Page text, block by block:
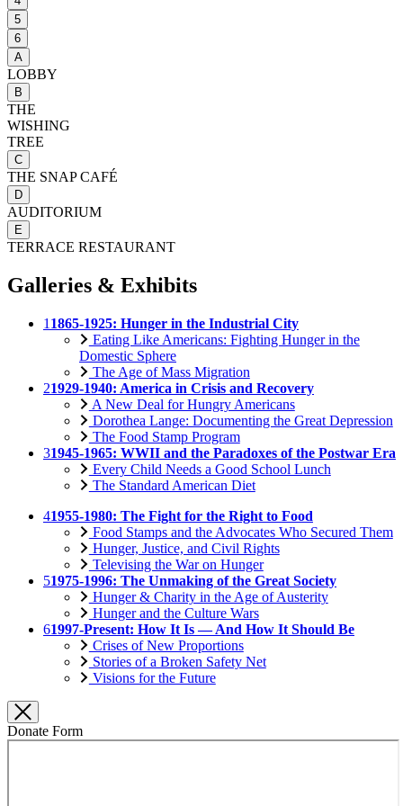
5
6
A
LOBBY
B
THE
WISHING
TREE
C
THE SNAP CAFÉ
D
AUDITORIUM
E
TERRACE RESTAURANT
Galleries & Exhibits
1 1865-1925: Hunger in the Industrial City
Eating Like Americans: Fighting Hunger in the
Domestic Sphere
The Age of Mass Migration
21929-1940: America in Crisis and Recovery
A New Deal for Hungry Americans
Dorothea Lange: Documenting the Great Depression
The Food Stamp Program
31945-1965: WWII and the Paradoxes of the Postwar Era
Every Child Needs a Good School Lunch
The Standard American Diet
41955-1980: The Fight for the Right to Food
Food Stamps and the Advocates Who Secured Them
Hunger, Justice, and Civil Rights
Televising the War on Hunger
51975-1996: The Unmaking of the Great Society
Hunger & Charity in the Age of Austerity
Hunger and the Culture Wars
61997-Present: How It Is — And How It Should Be
Crises of New Proportions
Stories of a Broken Safety Net
Visions for the Future
Donate Form